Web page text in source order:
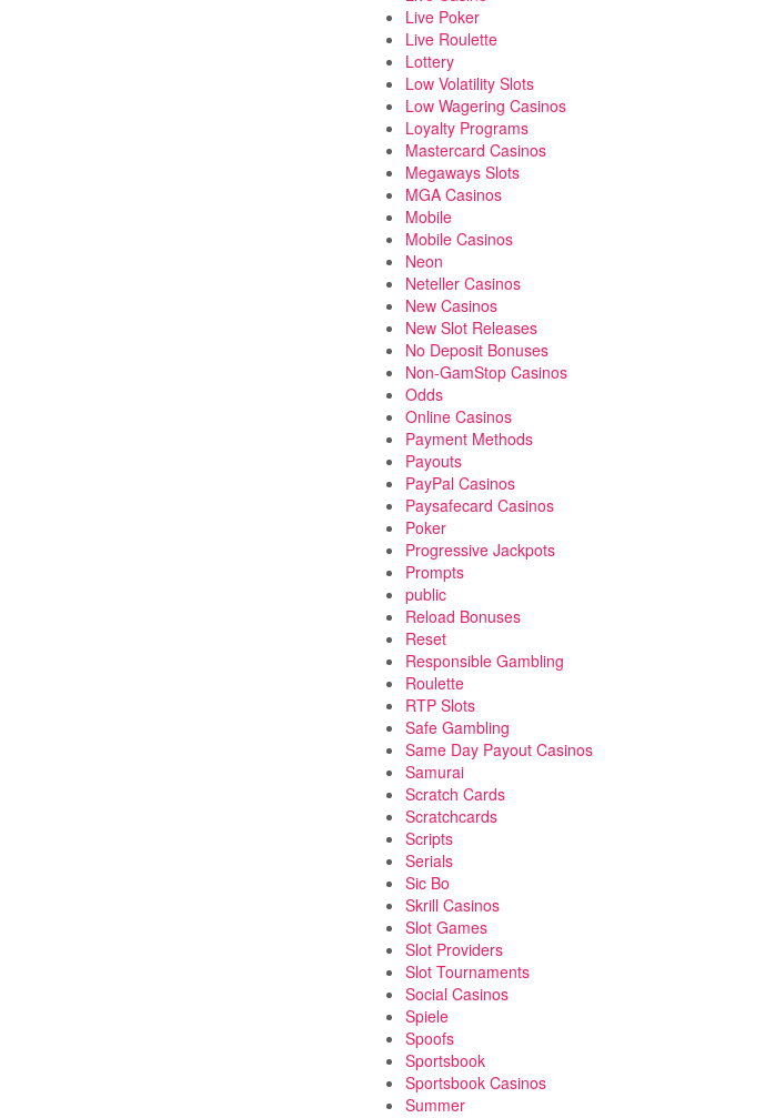
Live Poker
Live Roulette
Lottery
Low Volatility Slots
Low Wagering Casinos
Loyalty Programs
Mastercard Casinos
Megaways Slots
MGA Casinos
Mobile
Mobile Casinos
Neon
Neteller Casinos
New Casinos
New Slot Releases
No Deposit Bonuses
Non-GamStop Casinos
Odds
Online Casinos
Payment Methods
Payouts
PayPal Casinos
Paysafecard Casinos
Poker
Progressive Jackpots
Prompts
public
Reload Bonuses
Reset
Responsible Gambling
Roulette
RTP Slots
Safe Gambling
Same Day Payout Casinos
Samurai
Scratch Cards
Scratchcards
Scripts
Serials
Sic Bo
Skrill Casinos
Slot Games
Slot Providers
Slot Tournaments
Social Casinos
Spiele
Spoofs
Sportsbook
Sportsbook Casinos
Summer